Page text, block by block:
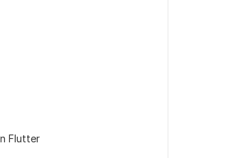
Flutter